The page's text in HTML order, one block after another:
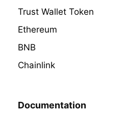
Trust Wallet Token
Ethereum
BNB
Chainlink
Documentation